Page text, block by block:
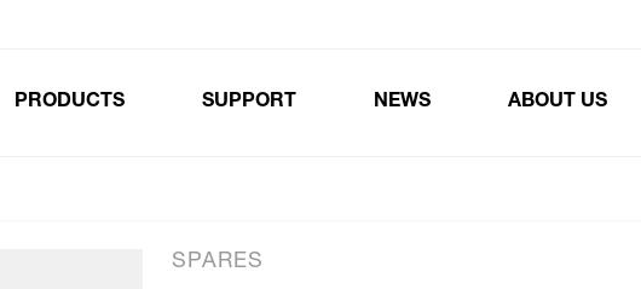
PRODUCTS SUPPORT NEWS ABOUT US
SPARES